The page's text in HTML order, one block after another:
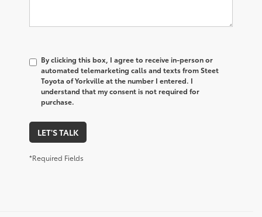
By clicking this box, I agree to receive in-person or
automated telemarketing calls and texts from Steet
Toyota of Yorkville at the number I entered. I
understand that my consent is not required for
purchase.
LET'S TALK
*Required Fields